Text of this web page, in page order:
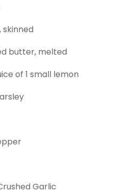
butter, melted
of 1 small lemon
Garlic